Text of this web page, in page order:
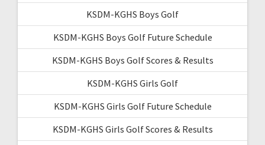
KSDM-KGHS Boys Golf
KSDM-KGHS Boys Golf Future Schedule
KSDM-KGHS Boys Golf Scores & Results
KSDM-KGHS Girls Golf
KSDM-KGHS Girls Golf Future Schedule
KSDM-KGHS Girls Golf Scores & Results